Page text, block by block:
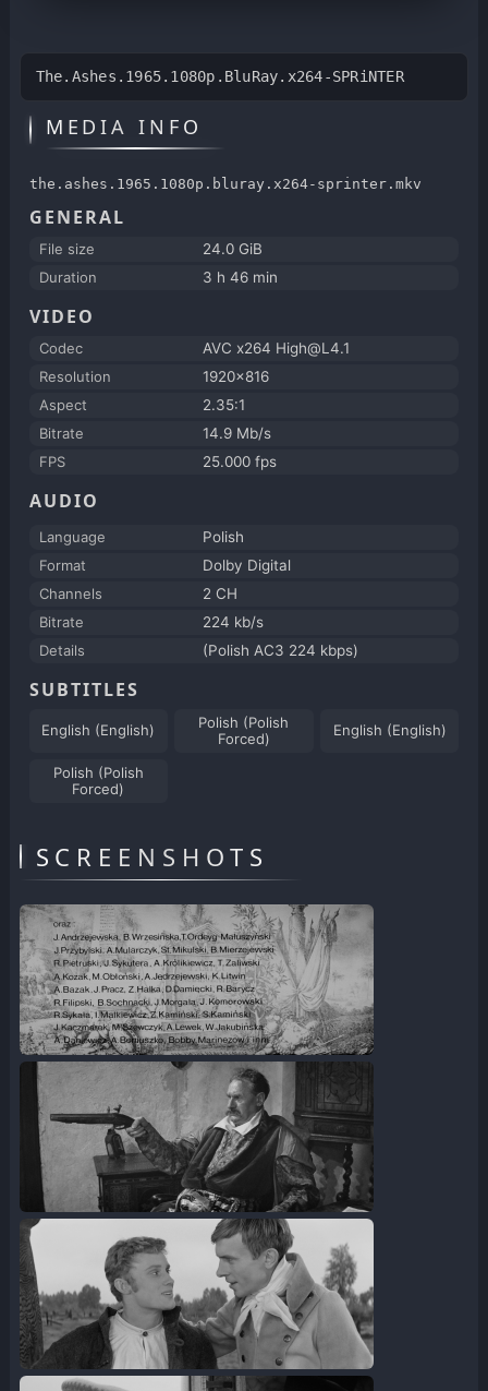
The.Ashes.1965.1080p.BluRay.x264-SPRiNTER
MEDIA INFO
the.ashes.1965.1080p.bluray.x264-sprinter.mkv
GENERAL
File size
24.0 GiB
Duration
3 h 46 min
VIDEO
Codec
AVC x264 High@L4.1
Resolution
1920x816
Aspect
2.35:1
Bitrate
14.9 Mb/s
FPS
25.000 fps
AUDIO
Language
Polish
Format
Dolby Digital
Channels
2 CH
Bitrate
224 kb/s
Details
(Polish AC3 224 kbps)
SUBTITLES
English (English)
Polish (Polish
Forced)
English (English)
Polish (Polish
Forced)
SCREENSHOTS